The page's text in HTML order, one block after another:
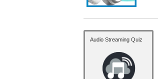
Audio Streaming Quiz